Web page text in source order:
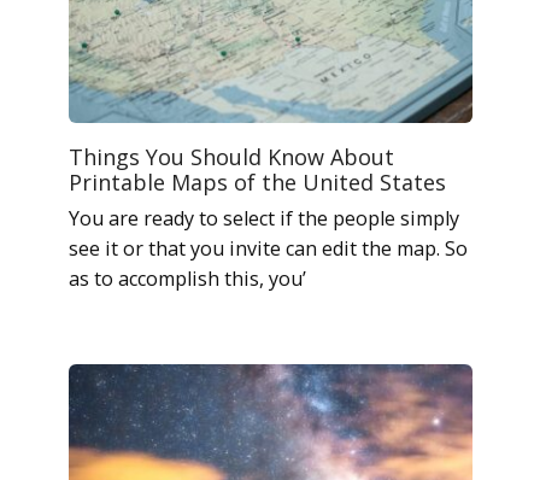
Things You Should Know About
Printable Maps of the United States
You are ready to select if the people simply
see it or that you invite can edit the map. So
as to accomplish this, you’